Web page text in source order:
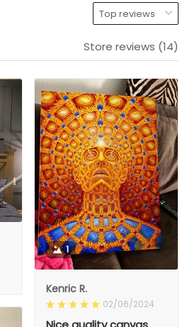
Store reviews (14)
1
Kenric R.
02/06/2024